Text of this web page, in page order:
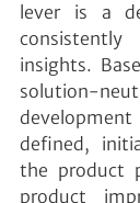
lever is a
insights.
solution-
defined,
the product
product